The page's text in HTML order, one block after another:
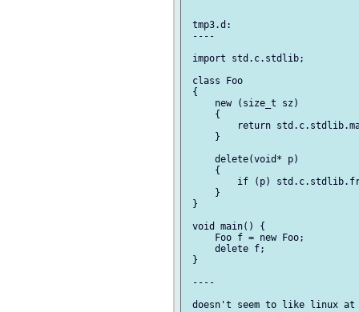
tmp3.d:
----
import std.c.stdlib;
class Foo
{
     new (size_t sz)
     {
return
     }
     delete(void* p)
     {
if (p)
     }
}
void main() {
     Foo f = new Foo;
     delete f;
}
----
doesn't seem to like linux